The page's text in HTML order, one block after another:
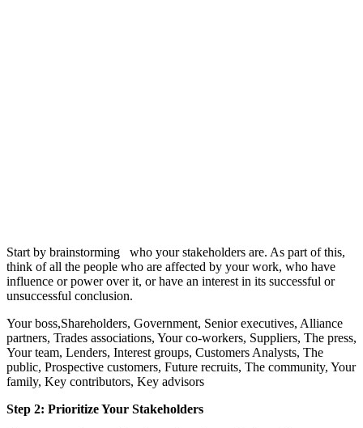
Start by brainstorming who your stakeholders are. As part of this,
think of all the people who are affected by your work, who have
influence or power over it, or have an interest in its successful or
unsuccessful conclusion.
Your boss,Shareholders, Government, Senior executives, Alliance
partners, Trades associations, Your co-workers, Suppliers, The press,
Your team, Lenders, Interest groups, Customers Analysts, The
public, Prospective customers, Future recruits, The community, Your
family, Key contributors, Key advisors
Step 2: Prioritize Your Stakeholders